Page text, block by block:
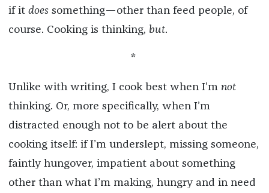
if it doessomething—other than feed people, of
course. Cooking is thinking, but.
*
Unlike with writing, I cook best when I’m not
thinking. Or, more specifically, when I’m
distracted enough not to be alert about the
cooking itself: if I’m underslept, missing someone,
faintly hungover, impatient about something
other than what I’m making, hungry and in need